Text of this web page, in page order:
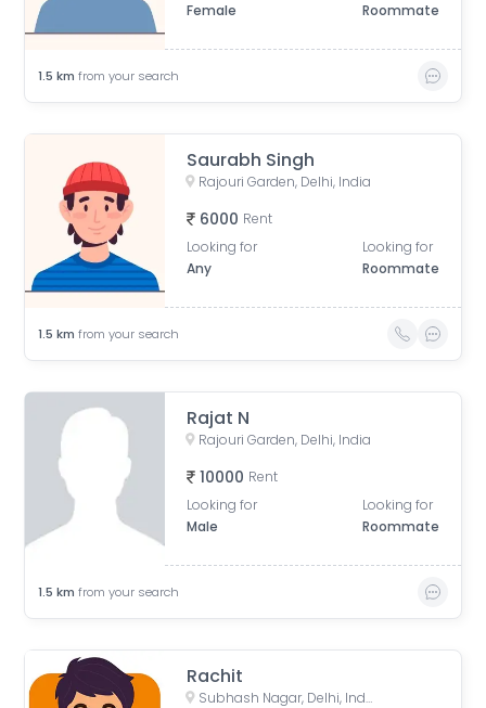
Female
Roommate
1.5 km from your search
Saurabh Singh
Rajouri Garden, Delhi, India
6000 Rent
Looking for
Any
Looking for
Roommate
1.5 km from your search
Rajat N
Rajouri Garden, Delhi, India
10000 Rent
Looking for
Male
Looking for
Roommate
1.5 km from your search
Rachit
Subhash Nagar, Delhi, India